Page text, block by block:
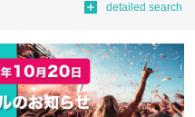
detailed search